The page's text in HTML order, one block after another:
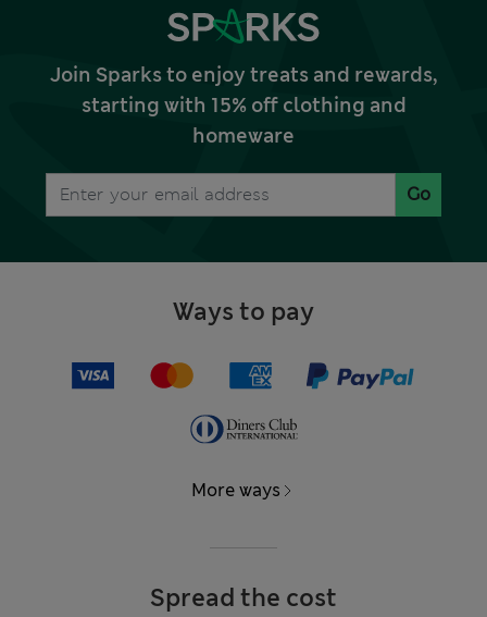
Join Sparks to enjoy treats and rewards,
starting with 15% off clothing and
homeware
Go
Ways to pay
More ways
Spread the cost